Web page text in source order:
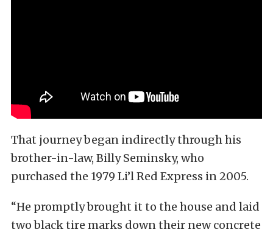
That journey began indirectly through his
brother-in-law, Billy Seminsky, who
purchased the 1979 Li’l Red Express in 2005.
“He promptly brought it to the house and laid
two black tire marks down their new concrete